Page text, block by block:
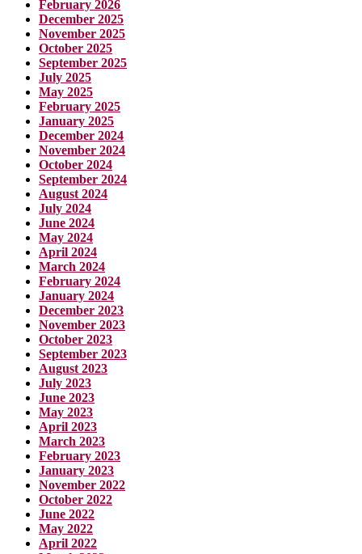
February 2026
December 2025
November 2025
October 2025
September 2025
July 2025
May 2025
February 2025
January 2025
December 2024
November 2024
October 2024
September 2024
August 2024
July 2024
June 2024
May 2024
April 2024
March 2024
February 2024
January 2024
December 2023
November 2023
October 2023
September 2023
August 2023
July 2023
June 2023
May 2023
April 2023
March 2023
February 2023
January 2023
November 2022
October 2022
June 2022
May 2022
April 2022